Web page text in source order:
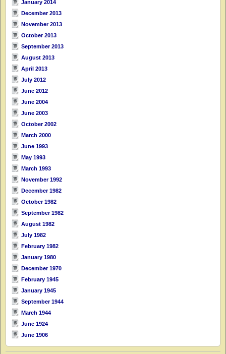
January 2014
December 2013
November 2013
October 2013
September 2013
August 2013
April 2013
July 2012
June 2012
June 2004
June 2003
October 2002
March 2000
June 1993
May 1993
March 1993
November 1992
December 1982
October 1982
September 1982
August 1982
July 1982
February 1982
January 1980
December 1970
February 1945
January 1945
September 1944
March 1944
June 1924
June 1906